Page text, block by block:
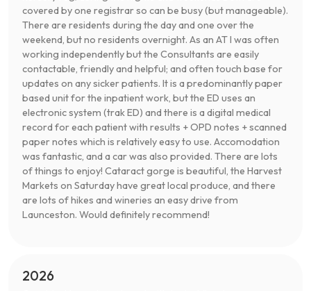
covered by one registrar so can be busy (but manageable).
There are residents during the day and one over the
weekend, but no residents overnight. As an AT I was often
working independently but the Consultants are easily
contactable, friendly and helpful; and often touch base for
updates on any sicker patients. It is a predominantly paper
based unit for the inpatient work, but the ED uses an
electronic system (trak ED) and there is a digital medical
record for each patient with results + OPD notes + scanned
paper notes which is relatively easy to use. Accomodation
was fantastic, and a car was also provided. There are lots
of things to enjoy! Cataract gorge is beautiful, the Harvest
Markets on Saturday have great local produce, and there
are lots of hikes and wineries an easy drive from
Launceston. Would definitely recommend!
2026